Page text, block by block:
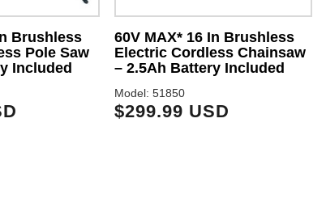
Brushless
Pole Saw
Included
60V MAX* 16 In Brushless
Electric Cordless Chainsaw
– 2.5Ah Battery Included
Model: 51850
$299.99 USD